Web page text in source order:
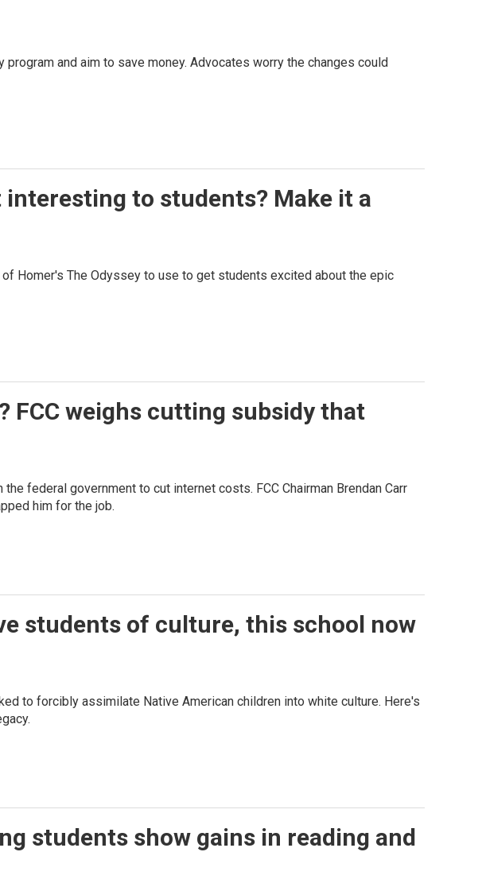
and aim to save money. Advocates worry the changes could
to students? Make it a
Homer's The Odyssey to use to get students excited about the epic
FCC weighs cutting subsidy that
federal government to cut internet costs. FCC Chairman Brendan Carr
him for the job.
students of culture, this school now
to forcibly assimilate Native American children into white culture. Here's
students show gains in reading and